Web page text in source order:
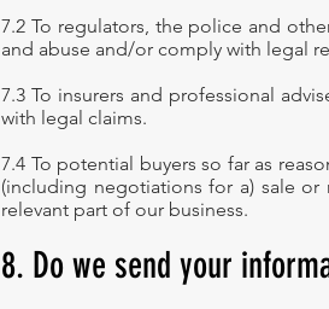
7.2 To regulators, the police and
and abuse and/or comply with legal
7.3 To insurers and professional
with legal claims.
7.4 To potential buyers so far as
(including negotiations for a) sale
relevant part of our business.
8. Do we send your